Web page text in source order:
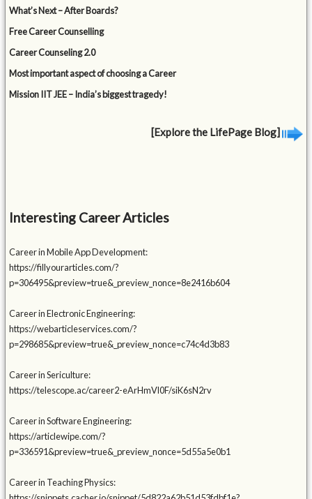
What’s Next – After Boards?
Free Career Counselling
Career Counseling 2.0
Most important aspect of choosing a Career
Mission IIT JEE – India’s biggest tragedy!
[Explore the LifePage Blog]
Interesting Career Articles
Career in Mobile App Development:
https://fillyourarticles.com/?
p=306495&preview=true&_preview_nonce=8e2416b604
Career in Electronic Engineering:
https://webarticleservices.com/?
p=298685&preview=true&_preview_nonce=c74c4d3b83
Career in Sericulture:
https://telescope.ac/career2-eArHmVl0F/siK6sN2rv
Career in Software Engineering:
https://articlewipe.com/?
p=336591&preview=true&_preview_nonce=5d55a5e0b1
Career in Teaching Physics: